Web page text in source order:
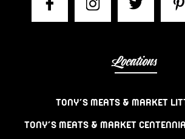
Locations
TONY’S MEATS & MARKET
TONY’S MEATS & MARKET